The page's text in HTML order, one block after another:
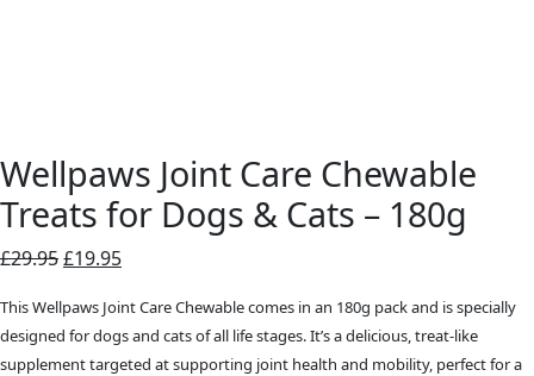
Wellpaws Joint Care Chewable
Treats for Dogs & Cats – 180g
£29.95Original
was:
£29.95.
£19.95Current
is:
£19.95.
This Wellpaws Joint Care Chewable comes in an 180g pack and is specially
designed for dogs and cats of all life stages. It’s a delicious, treat-like
supplement targeted at supporting joint health and mobility, perfect for a